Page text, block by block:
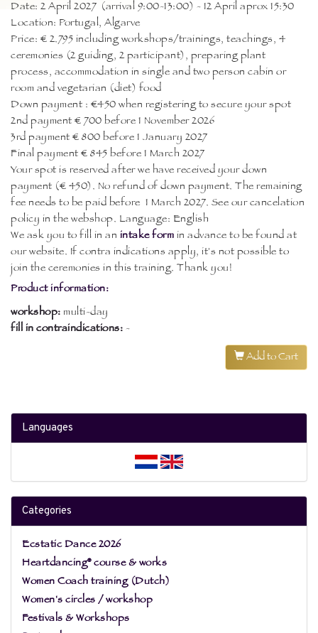
Date: 2 April 2027 (arrival 9:00-13:00) - 12 April aprox 15:30
Location: Portugal, Algarve
Price: € 2.795 including workshops/trainings, teachings, 4
ceremonies (2 guiding, 2 participant), preparing plant
process, accommodation in single and two person cabin or
room and vegetarian (diet) food
Down payment : €450 when registering to secure your spot
2nd payment € 700 before 1 November 2026
3rd payment € 800 before 1 January 2027
Final payment € 845 before 1 March 2027
Your spot is reserved after we have received your down
payment (€ 450). No refund of down payment. The remaining
fee needs to be paid before 1 March 2027. See our cancelation
policy in the webshop. Language: English
We ask you to fill in an intake form in advance to be found at
our website. If contra indications apply, it's not possible to
join the ceremonies in this training. Thank you!
Product information:
workshop: multi-day
fill in contraindications:-
Add to Cart
Languages
Categories
Ecstatic Dance 2026
Heartdancing® course & works
Women Coach training (Dutch)
Women's circles / workshop
Festivals & Workshops